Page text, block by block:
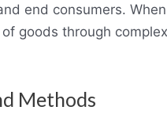
end consumers.
goods through
Methods